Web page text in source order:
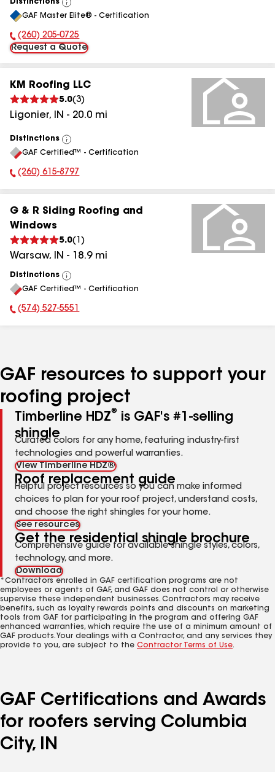
Distinctions
View
All
GAF Master Elite® - Certification
Phone Number:
(260) 205-0725
Request a Quote
KM Roofing LLC
5.0(3)
Ligonier, IN - 20.0 mi
Distinctions
View
All
GAF Certified™ - Certification
Phone Number:
(260) 615-8797
G & R Siding Roofing and
Windows
5.0( 1 )
Warsaw, IN - 18.9mi
Distinctions
View
All
GAF Certified™ - Certification
Phone Number:
(574) 527-5551
GAF resources to support your
roofing project
Timberline HDZ®
is GAF's #1-selling
shingle
Curated colors for any home, featuring industry-first
technologies and powerful warranties.
View Timberline HDZ®
Roof replacement guide
Helpful project resources so you can make informed
choices to plan for your roof project, understand costs,
and choose the right shingles for your home.
See resources
Get the residential shingle brochure
Comprehensive guide for available shingle styles, colors,
technology, and more.
Download
*Contractors enrolled in GAF certification programs are not
employees or agents of GAF, and GAF does not control or otherwise
supervise these independent businesses. Contractors may receive
benefits, such as loyalty rewards points and discounts on marketing
tools from GAF for participating in the program and offering GAF
enhanced warranties, which require the use of a minimum amount of
GAF products. Your dealings with a Contractor, and any services they
provide to you, are subject to the Contractor Terms of Use.
GAF Certifications and Awards
for roofers serving Columbia
City, IN